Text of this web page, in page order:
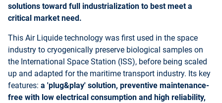
solutions toward full industrialization to best meet a
critical market need.
This Air Liquide technology was first used in the space
industry to cryogenically preserve biological samples on
the International Space Station (ISS), before being scaled
up and adapted for the maritime transport industry. Its key
features: a 'plug&play' solution, preventive maintenance-
free with low electrical consumption and high reliability,